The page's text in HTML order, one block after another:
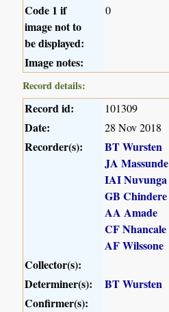
Code 1 if
image not to
be displayed:
0
Image notes:
Record details:
Record id: 101309
Date: 28 Nov 2018
Recorder(s):
BT Wursten
JA Massunde
IAI Nuvunga
GB Chindere
AA Amade
CF Nhancale
AF Wilssone
Collector(s):
Determiner(s):
BT Wursten
Confirmer(s):